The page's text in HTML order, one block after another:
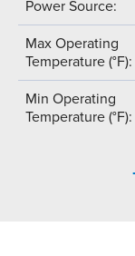
Power Source:
Max Operating
Temperature (°F):
Min Operating
Temperature (°F):